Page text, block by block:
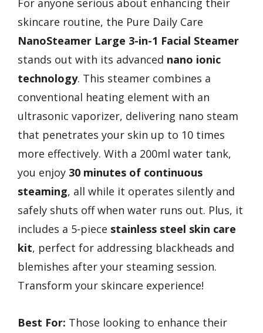
For anyone serious about enhancing their
skincare routine, the Pure Daily Care
NanoSteamer Large 3-in-1 Facial Steamer
stands out with its advanced nano ionic
technology. This steamer combines a
conventional heating element with an
ultrasonic vaporizer, delivering nano steam
that penetrates your skin up to 10 times
more effectively. With a 200ml water tank,
you enjoy 30 minutes of continuous
steaming, all while it operates silently and
safely shuts off when water runs out. Plus, it
includes a 5-piece stainless steel skin care
kit, perfect for addressing blackheads and
blemishes after your steaming session.
Transform your skincare experience!
Best For: Those looking to enhance their